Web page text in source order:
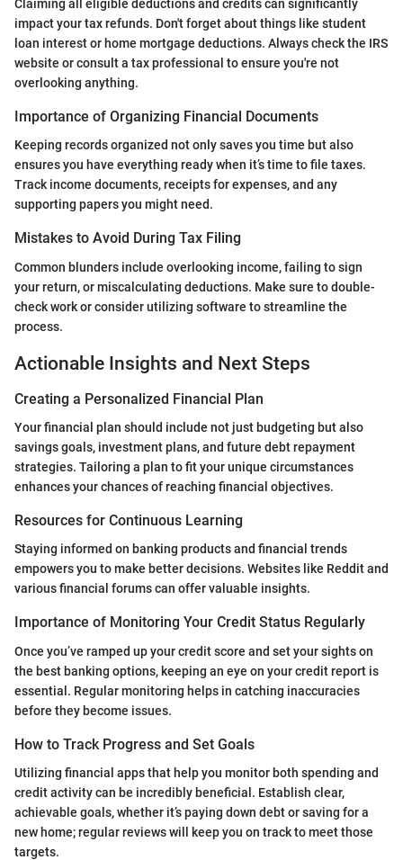
Claiming all eligible deductions and credits can significantly
impact your tax refunds. Don't forget about things like student
loan interest or home mortgage deductions. Always check the IRS
website or consult a tax professional to ensure you're not
overlooking anything.
Importance of Organizing Financial Documents
Keeping records organized not only saves you time but also
ensures you have everything ready when it’s time to file taxes.
Track income documents, receipts for expenses, and any
supporting papers you might need.
Mistakes to Avoid During Tax Filing
Common blunders include overlooking income, failing to sign
your return, or miscalculating deductions. Make sure to double-
check work or consider utilizing software to streamline the
process.
Actionable Insights and Next Steps
Creating a Personalized Financial Plan
Your financial plan should include not just budgeting but also
savings goals, investment plans, and future debt repayment
strategies. Tailoring a plan to fit your unique circumstances
enhances your chances of reaching financial objectives.
Resources for Continuous Learning
Staying informed on banking products and financial trends
empowers you to make better decisions. Websites like Reddit and
various financial forums can offer valuable insights.
Importance of Monitoring Your Credit Status Regularly
Once you’ve ramped up your credit score and set your sights on
the best banking options, keeping an eye on your credit report is
essential. Regular monitoring helps in catching inaccuracies
before they become issues.
How to Track Progress and Set Goals
Utilizing financial apps that help you monitor both spending and
credit activity can be incredibly beneficial. Establish clear,
achievable goals, whether it’s paying down debt or saving for a
new home; regular reviews will keep you on track to meet those
targets.